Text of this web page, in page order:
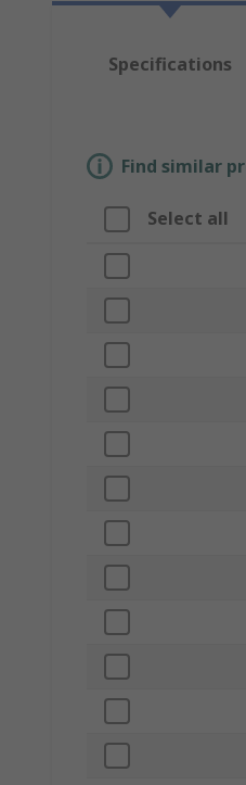
Specifications
Find similar
Select all